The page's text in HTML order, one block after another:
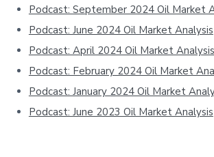
Podcast: September 2024 Oil Market
Podcast: June 2024 Oil Market Analysis
Podcast: April 2024 Oil Market Analysis
Podcast: February 2024 Oil Market
Podcast: January 2024 Oil Market
Podcast: June 2023 Oil Market Analysis